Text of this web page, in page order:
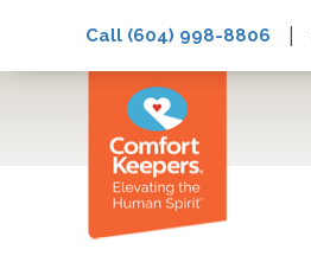
Call (604) 998-8806
Prepare